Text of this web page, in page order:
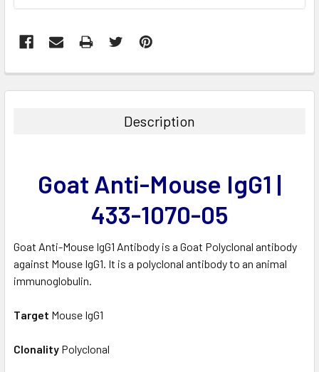
BOUGHT
ADD
Description
Goat Anti-Mouse IgG1 |
433-1070-05
Goat Anti-Mouse IgG1 Antibody is a Goat Polyclonal antibody
against Mouse IgG1. It is a polyclonal antibody to an animal
immunoglobulin.
Target Mouse IgG1
Clonality Polyclonal